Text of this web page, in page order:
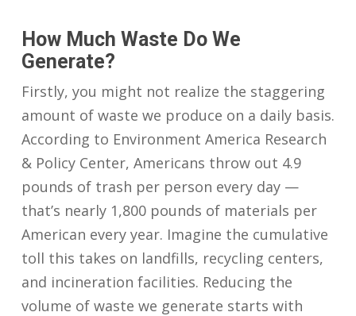
How Much Waste Do We
Generate?
Firstly, you might not realize the staggering
amount of waste we produce on a daily basis.
According to Environment America Research
& Policy Center, Americans throw out 4.9
pounds of trash per person every day —
that’s nearly 1,800 pounds of materials per
American every year. Imagine the cumulative
toll this takes on landfills, recycling centers,
and incineration facilities. Reducing the
volume of waste we generate starts with